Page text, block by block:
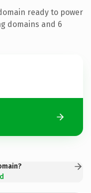
ready to power
domains and 6